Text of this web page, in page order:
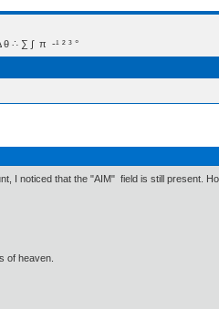
∑ ∫  π  -¹ ² ³ °
I noticed that the "AIM" field is still present.
of heaven.